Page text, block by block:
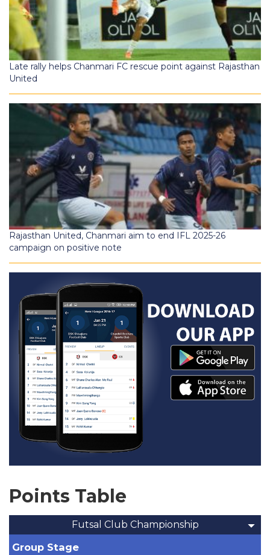
Late rally helps Chanmari FC rescue point against Rajasthan
United
Rajasthan United, Chanmari aim to end IFL 2025-26
campaign on positive note
Points Table
Futsal Club Championship
Group Stage